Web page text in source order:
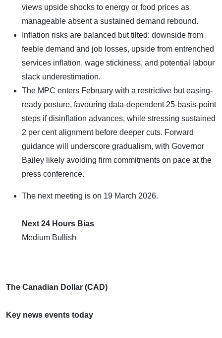
views upside shocks to energy or food prices as
manageable absent a sustained demand rebound.
Inflation risks are balanced but tilted: downside from
feeble demand and job losses, upside from entrenched
services inflation, wage stickiness, and potential labour
slack underestimation.
The MPC enters February with a restrictive but easing-
ready posture, favouring data-dependent 25-basis-point
steps if disinflation advances, while stressing sustained
2 per cent alignment before deeper cuts. Forward
guidance will underscore gradualism, with Governor
Bailey likely avoiding firm commitments on pace at the
press conference.
The next meeting is on 19 March 2026.
Next 24 Hours Bias
Medium Bullish
The Canadian Dollar (CAD)
Key news events today